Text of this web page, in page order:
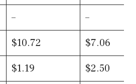
–
–
$10.72
$7.06
$1.19
$2.50